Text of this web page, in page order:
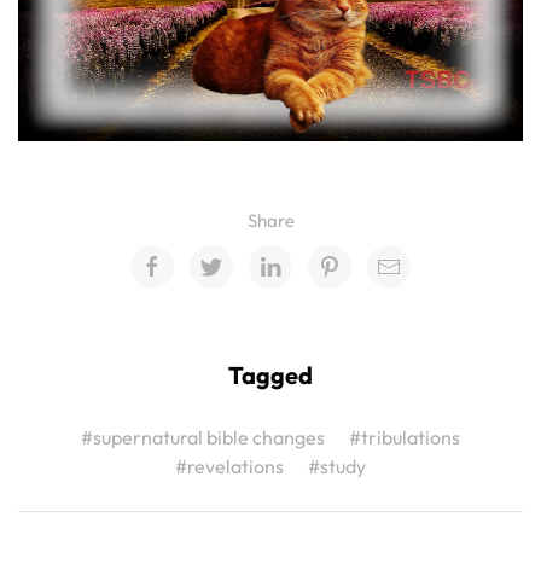
Share
Tagged
#supernatural bible changes
#tribulations
#revelations
#study